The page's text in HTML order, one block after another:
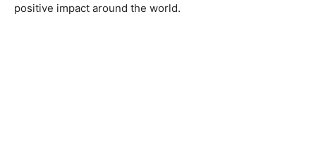
positive impact around the world.